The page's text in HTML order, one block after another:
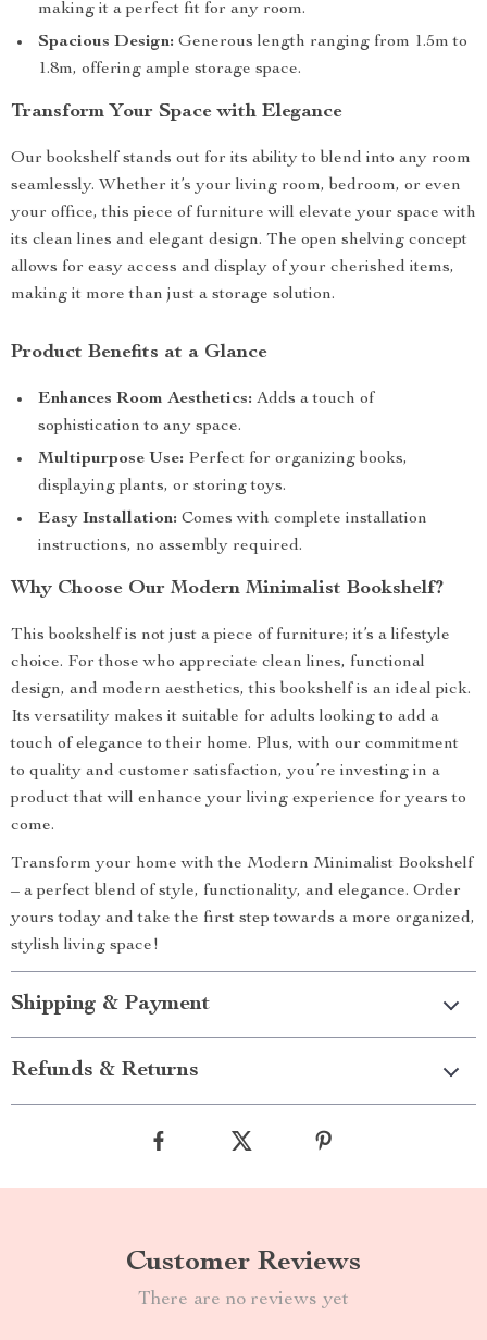
making it a perfect fit for any room.
Spacious Design: Generous length ranging from 1.5m to
1.8m, offering ample storage space.
Transform Your Space with Elegance
Our bookshelf stands out for its ability to blend into any room
seamlessly. Whether it’s your living room, bedroom, or even
your office, this piece of furniture will elevate your space with
its clean lines and elegant design. The open shelving concept
allows for easy access and display of your cherished items,
making it more than just a storage solution.
Product Benefits at a Glance
Enhances Room Aesthetics: Adds a touch of
sophistication to any space.
Multipurpose Use: Perfect for organizing books,
displaying plants, or storing toys.
Easy Installation: Comes with complete installation
instructions, no assembly required.
Why Choose Our Modern Minimalist Bookshelf?
This bookshelf is not just a piece of furniture; it’s a lifestyle
choice. For those who appreciate clean lines, functional
design, and modern aesthetics, this bookshelf is an ideal pick.
Its versatility makes it suitable for adults looking to add a
touch of elegance to their home. Plus, with our commitment
to quality and customer satisfaction, you’re investing in a
product that will enhance your living experience for years to
come.
Transform your home with the Modern Minimalist Bookshelf
– a perfect blend of style, functionality, and elegance. Order
yours today and take the first step towards a more organized,
stylish living space!
Shipping & Payment
Refunds & Returns
Customer Reviews
There are no reviews yet